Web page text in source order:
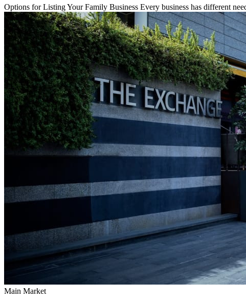
Options for Listing Your Family Business Every business has different
Main Market